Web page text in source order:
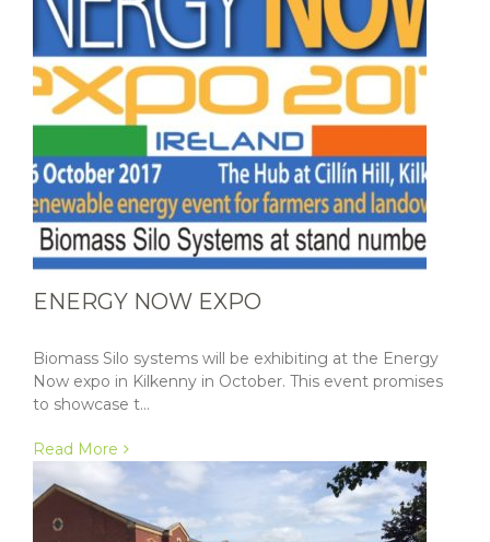
ENERGY NOW EXPO
Biomass Silo systems will be exhibiting at the Energy
Now expo in Kilkenny in October. This event promises
to showcase t...
Read More